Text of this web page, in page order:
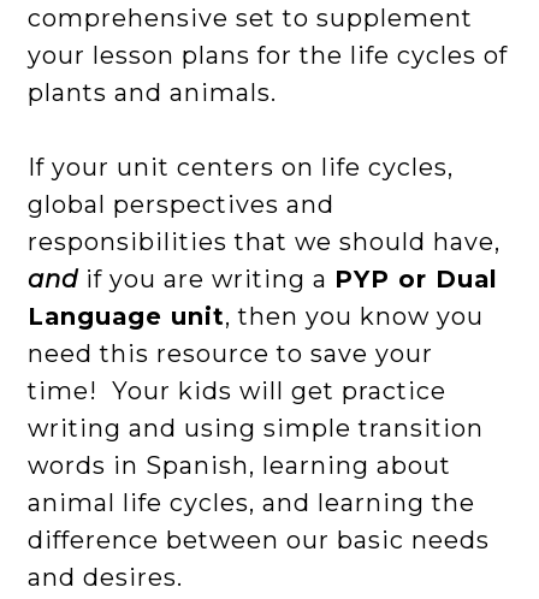
comprehensive set to supplement
your lesson plans for the life cycles of
plants and animals.
If your unit centers on life cycles,
global perspectives and
responsibilities that we should have,
andif you are writing a PYP or Dual
Language unit, then you know you
need this resource to save your
time! Your kids will get practice
writing and using simple transition
words in Spanish, learning about
animal life cycles, and learning the
difference between our basic needs
and desires.